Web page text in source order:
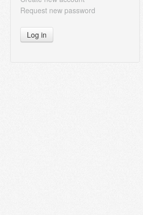
Request new password
Log in